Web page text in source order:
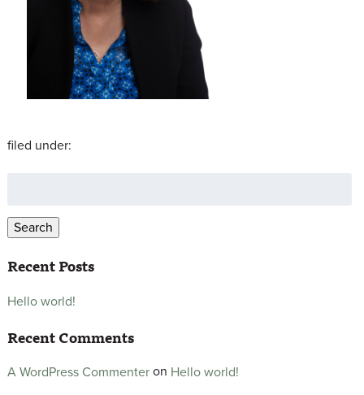
filed under:
Search
Recent Posts
Hello world!
Recent Comments
A WordPress Commenteron Hello world!